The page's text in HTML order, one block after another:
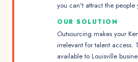
you can't attract the people
OUR SOLUTION
Outsourcing makes your
irrelevant for talent access.
available to Louisville